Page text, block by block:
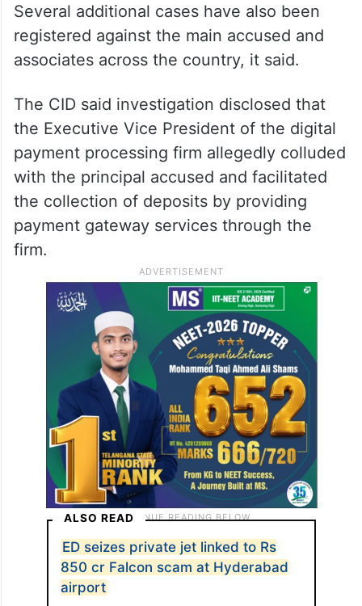
Several additional cases have also been
registered against the main accused and
associates across the country, it said.
The CID said investigation disclosed that
the Executive Vice President of the digital
payment processing firm allegedly colluded
with the principal accused and facilitated
the collection of deposits by providing
payment gateway services through the
firm.
ALSO READ
ED seizes private jet linked to Rs
850 cr Falcon scam at Hyderabad
airport